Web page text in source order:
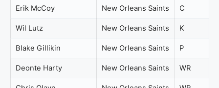
Erik McCoy New Orleans Saints C
Wil Lutz New Orleans Saints K
Blake Gillikin New Orleans Saints P
Deonte Harty New Orleans Saints WR